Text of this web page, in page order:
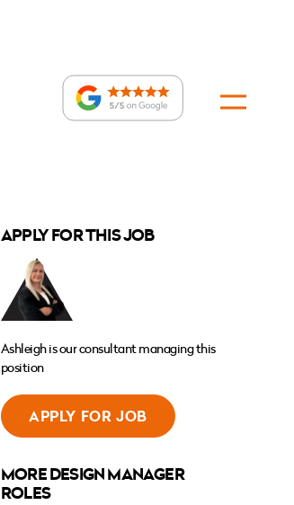
APPLY FOR THIS JOB
Ashleigh is our consultant managing this
position
APPLY FOR JOB
MORE DESIGN MANAGER
ROLES